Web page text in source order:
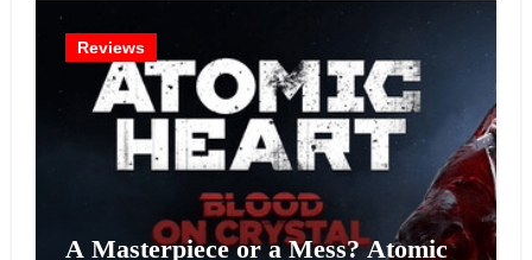
Reviews
A Masterpiece or a Mess? Atomic